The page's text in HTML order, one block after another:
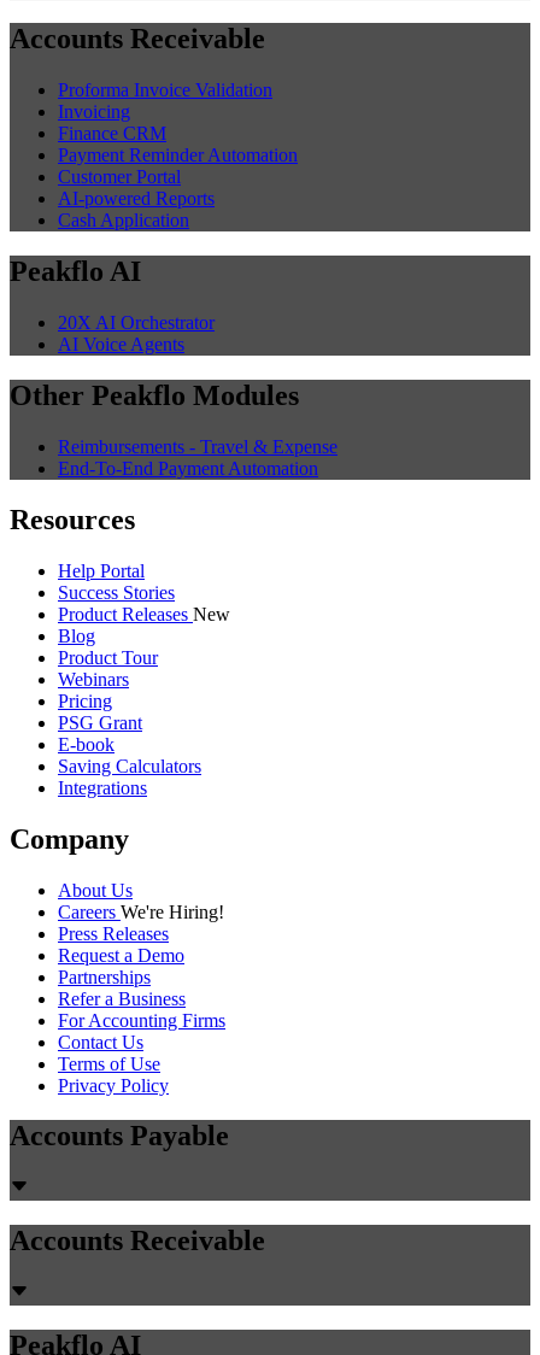
Accounts Receivable
Proforma Invoice Validation
Invoicing
Finance CRM
Payment Reminder Automation
Customer Portal
AI-powered Reports
Cash Application
Peakflo AI
20X AI Orchestrator
AI Voice Agents
Other Peakflo Modules
Reimbursements - Travel & Expense
End-To-End Payment Automation
Resources
Help Portal
Success Stories
Product Releases New
Blog
Product Tour
Webinars
Pricing
PSG Grant
E-book
Saving Calculators
Integrations
Company
About Us
Careers We're Hiring!
Press Releases
Request a Demo
Partnerships
Refer a Business
For Accounting Firms
Contact Us
Terms of Use
Privacy Policy
Accounts Payable
Accounts Receivable
Peakflo AI